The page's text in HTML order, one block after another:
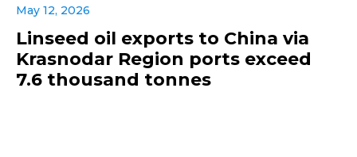
May 12, 2026
Linseed oil exports to China via
Krasnodar Region ports exceed
7.6 thousand tonnes